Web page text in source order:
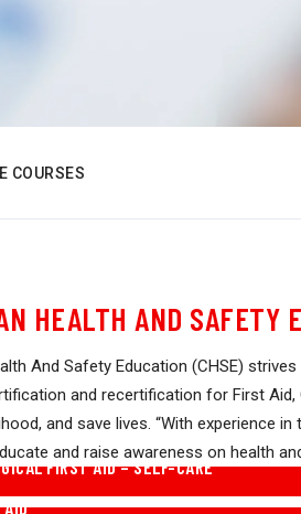
COURSES
HEALTH AND SAFETY
And Safety Education (CHSE)
and recertification for First Aid,
and save lives. “With experience
and raise awareness on health
FIRST AID – SELF-CARE